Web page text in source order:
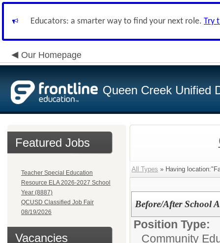
Educators: a smarter way to find your next role. Try
Our Homepage
Queen Creek Unified
Featured Jobs
Teacher Special Education
Resource ELA 2026-2027 School
Year (8887)
QCUSD Classified Job Fair
08/19/2026
Vacancies
All Types » Having
Before/After School
Position Type:
Community